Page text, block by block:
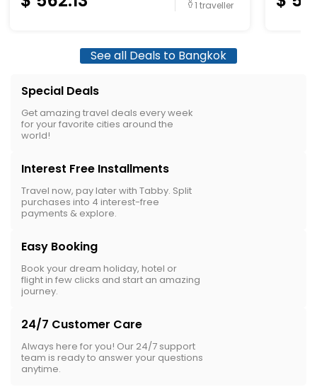
1 traveller
See all Deals to Bangkok
Special Deals
Get amazing travel deals every week
for your favorite cities around the
world!
Interest Free Installments
Travel now, pay later with Tabby. Split
purchases into 4 interest-free
payments & explore.
Easy Booking
Book your dream holiday, hotel or
flight in few clicks and start an amazing
journey.
24/7 Customer Care
Always here for you! Our 24/7 support
team is ready to answer your questions
anytime.